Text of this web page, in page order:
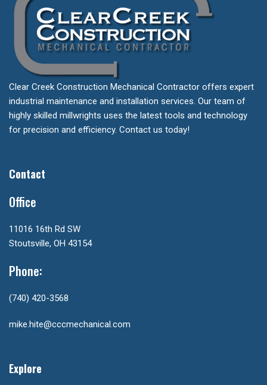
Clear Creek Construction Mechanical Contractor offers expert
industrial maintenance and installation services. Our team of
highly skilled millwrights uses the latest tools and technology
for precision and efficiency. Contact us today!
Contact
Office
11016 16th Rd SW
Stoutsville, OH 43154
Phone:
(740) 420-3568
mike.hite@cccmechanical.com
Explore